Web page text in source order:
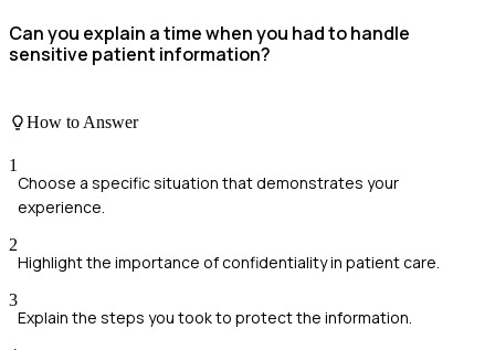
Can you explain a time when you had to handle
sensitive patient information?
How to Answer
1
Choose a specific situation that demonstrates your
experience.
2
Highlight the importance of confidentiality in patient care.
3
Explain the steps you took to protect the information.